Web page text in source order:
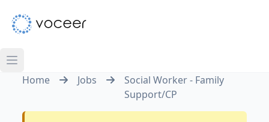
Home Jobs
Social Worker - Family
Support/CP